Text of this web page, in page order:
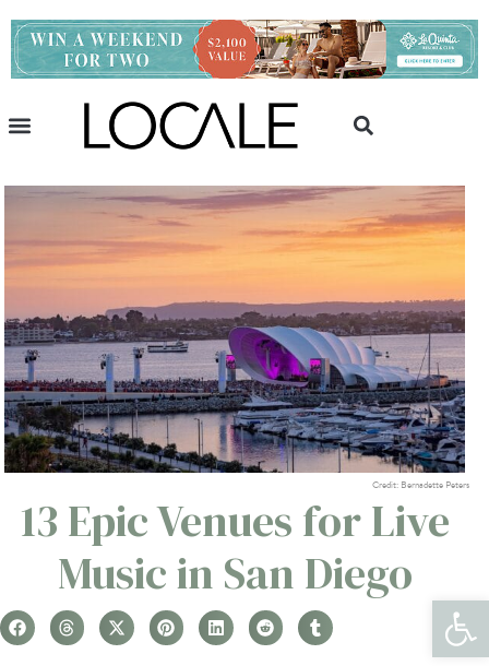
Credit: Bernadette Peters
13 Epic Venues for Live
Music in San Diego